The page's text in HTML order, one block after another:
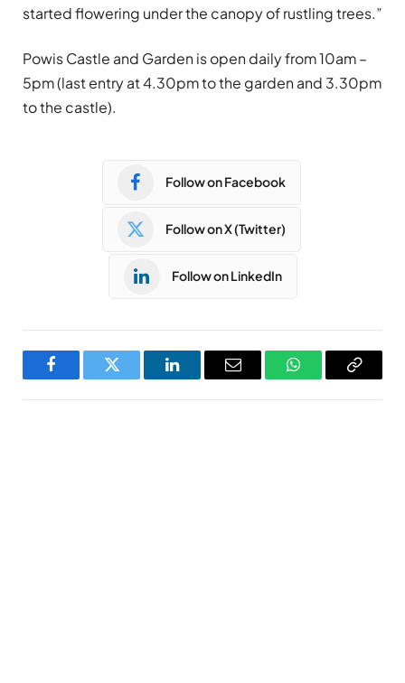
started flowering under the canopy of rustling trees.”
Powis Castle and Garden is open daily from 10am –
5pm (last entry at 4.30pm to the garden and 3.30pm
to the castle).
Follow on Facebook
Follow on X (Twitter)
Follow on LinkedIn
FacebookTwitter LinkedInEmail WhatsAppCopy